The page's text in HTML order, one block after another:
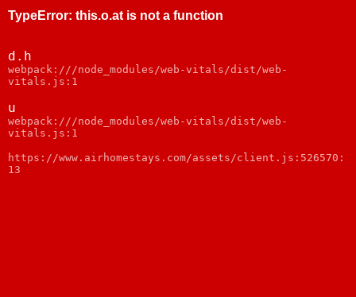
TypeError: this.o.at is not a function
d.h
webpack:///node_modules/web-vitals/dist/web-
vitals.js:1
u
webpack:///node_modules/web-vitals/dist/web-
vitals.js:1
https://www.airhomestays.com/assets/client.js:526570:
13